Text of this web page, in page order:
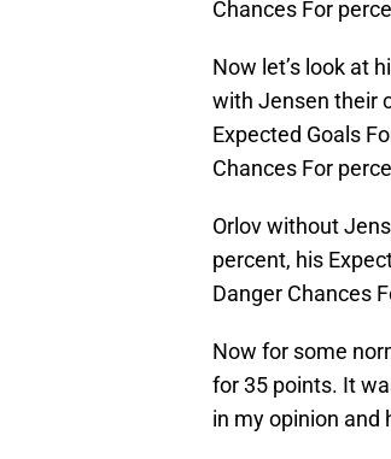
Chances For
Now let’s look at
with Jensen their
Expected Goals
Chances For
Orlov without
percent, his
Danger Chances
Now for some
for 35 points. It
in my opinion and